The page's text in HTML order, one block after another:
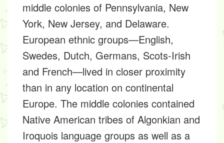
middle colonies of Pennsylvania, New
York, New Jersey, and Delaware.
European ethnic groups—English,
Swedes, Dutch, Germans, Scots-Irish
and French—lived in closer proximity
than in any location on continental
Europe. The middle colonies contained
Native American tribes of Algonkian and
Iroquois language groups as well as a